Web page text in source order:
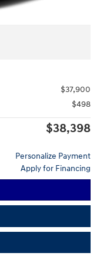
$37,900
$498
$38,398
Personalize Payment
Apply for Financing